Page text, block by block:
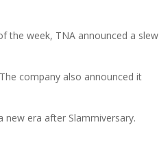
the week, TNA announced a
company also announced it
era after Slammiversary.